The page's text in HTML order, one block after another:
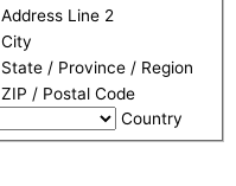
Address Line 2
City
State / Province / Region
ZIP / Postal Code
Country